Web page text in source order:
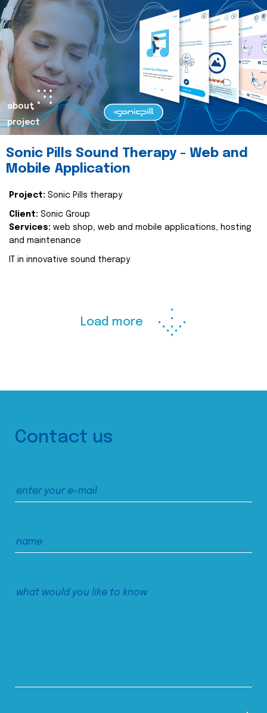
about
project
Sonic Pills Sound Therapy - Web and
Mobile Application
Project: Sonic Pills therapy
Client: Sonic Group
Services: web shop, web and mobile applications, hosting
and maintenance
IT in innovative sound therapy
Load more
Contact us